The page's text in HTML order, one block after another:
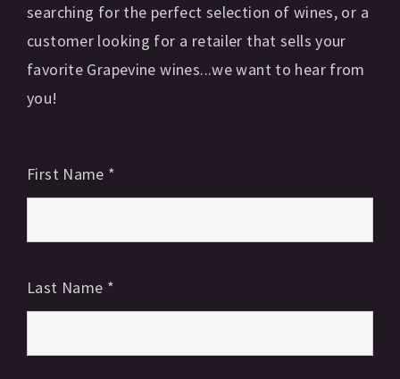
searching for the perfect selection of wines, or a
customer looking for a retailer that sells your
favorite Grapevine wines...we want to hear from
you!
First Name *
Last Name *